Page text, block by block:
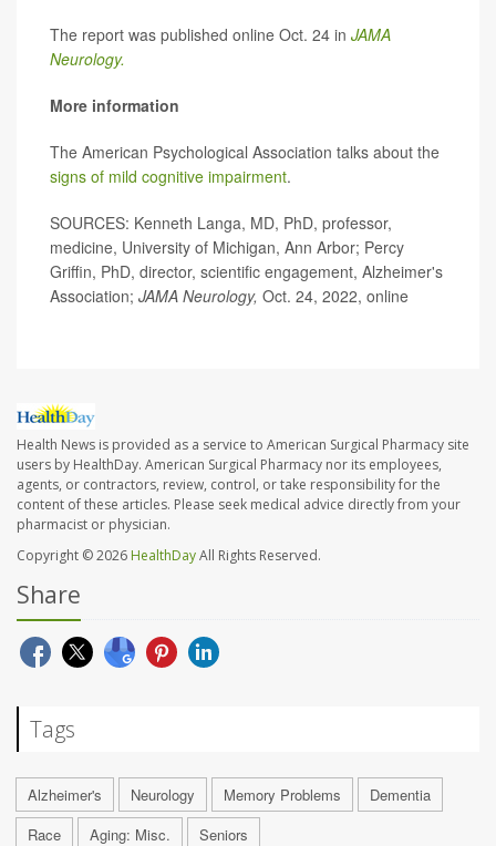
The report was published online Oct. 24 in JAMA
Neurology.
More information
The American Psychological Association talks about the
signs of mild cognitive impairment.
SOURCES: Kenneth Langa, MD, PhD, professor,
medicine, University of Michigan, Ann Arbor; Percy
Griffin, PhD, director, scientific engagement, Alzheimer's
Association; JAMA Neurology, Oct. 24, 2022, online
Health News is provided as a service to American Surgical Pharmacy site
users by HealthDay. American Surgical Pharmacy nor its employees,
agents, or contractors, review, control, or take responsibility for the
content of these articles. Please seek medical advice directly from your
pharmacist or physician.
Copyright © 2026 HealthDayAll Rights Reserved.
Share
Tags
Alzheimer's Neurology Memory Problems
Dementia
Race
Aging: Misc. Seniors